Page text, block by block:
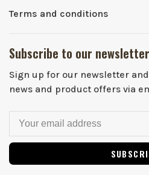
Terms and conditions
Subscribe to our newsletter
Sign up for our newsletter
news and product offers via